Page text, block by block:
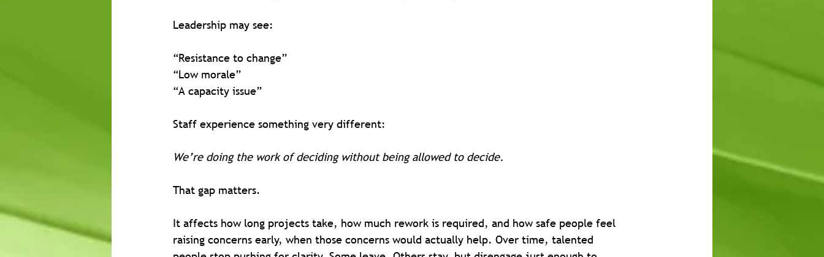
Leadership may see:
“Resistance to change”
“Low morale”
“A capacity issue”
Staff experience something very different:
We’re doing the work of deciding without being allowed to decide.
That gap matters.
It affects how long projects take, how much rework is required, and how safe people feel
raising concerns early, when those concerns would actually help. Over time, talented